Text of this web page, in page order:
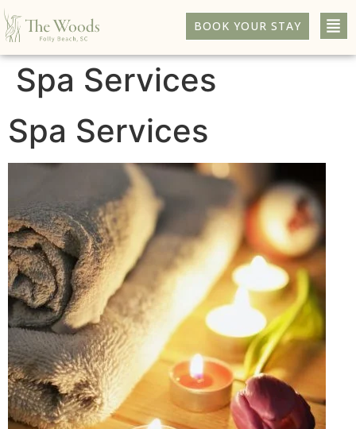
BOOK YOUR STAY
Spa Services
Spa Services